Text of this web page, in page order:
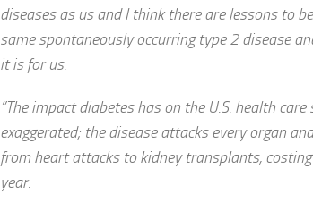
diseases as us and I think there are lessons to
same spontaneously occurring type 2 disease
it is for us.
”The impact diabetes has on the U.S. health
exaggerated; the disease attacks every organ
from heart attacks to kidney transplants,
year.